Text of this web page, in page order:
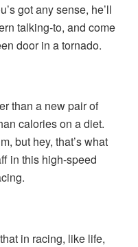
got any sense, he’ll
talking-to, and come
door in a tornado.
than a new pair of
calories on a diet.
but hey, that’s what
in this high-speed
in racing, like life,